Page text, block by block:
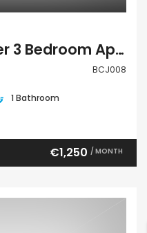
Paphos Town Center 3 Bedroom Apartment For Rent BCJ008
BCJ008
1 Bathroom
€1,250 / MONTH